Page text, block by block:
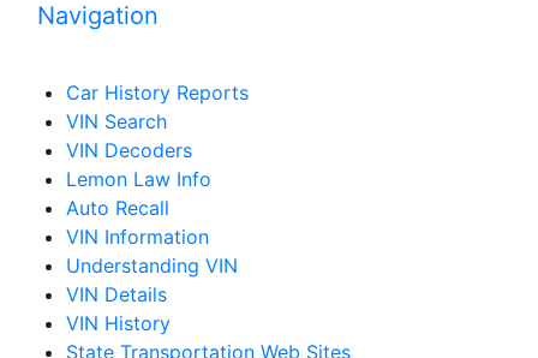
Navigation
Car History Reports
VIN Search
VIN Decoders
Lemon Law Info
Auto Recall
VIN Information
Understanding VIN
VIN Details
VIN History
State Transportation Web Sites